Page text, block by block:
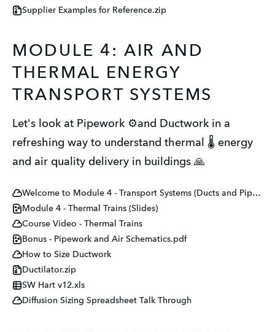
Supplier Examples for Reference.zip
MODULE 4: AIR AND
THERMAL ENERGY
TRANSPORT SYSTEMS
Let's look at Pipework ⚙️and Ductwork in a
refreshing way to understand thermal 🌡️ energy
and air quality delivery in buildings 🙏
Welcome to Module 4 - Transport Systems (Ducts and Pipes)
Module 4 - Thermal Trains (Slides)
Course Video - Thermal Trains
Bonus - Pipework and Air Schematics.pdf
How to Size Ductwork
Ductilator.zip
SW Hart v12.xls
Diffusion Sizing Spreadsheet Talk Through